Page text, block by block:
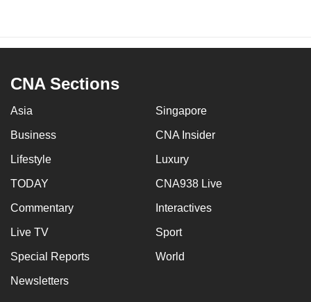
CNA Sections
Asia Singapore
Business CNA Insider
Lifestyle Luxury
TODAY CNA938 Live
Commentary Interactives
Live TV Sport
Special Reports World
Newsletters